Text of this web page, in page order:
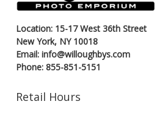
Location: 15-17 West 36th Street
New York, NY 10018
Email: info@willoughbys.com
Phone: 855-851-5151
Retail Hours